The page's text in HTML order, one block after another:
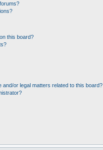
this board?
and/or legal matters related to this board?